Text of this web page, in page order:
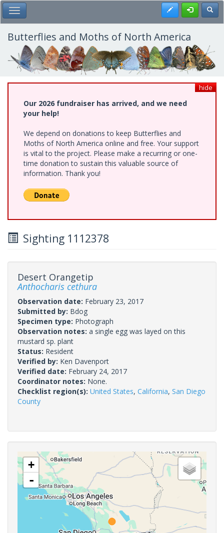
Skip
to
main
content
Toggle Main Menu Register
Butterflies and Moths of North America
hide
Our 2026 fundraiser has arrived, and we need
your help!
We depend on donations to keep Butterflies and
Moths of North America online and free. Your support
is vital to the project. Please make a recurring or one-
time donation to sustain this valuable source of
information. Thank you!
Sighting 1112378
Desert Orangetip
Anthocharis cethura
Observation date: February 23, 2017
Submitted by: Bdog
Specimen type: Photograph
Observation notes: a single egg was layed on this
mustard sp. plant
Status: Resident
Verified by: Ken Davenport
Verified date: February 24, 2017
Coordinator notes: None.
Checklist region(s): United States, California, San Diego
County
+
-